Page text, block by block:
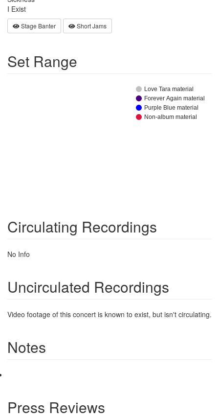
I Exist
Stage Banter Short Jams
Set Range
Love Tara material
Forever Again material
Purple Blue material
Non-album material
Circulating Recordings
No Info
Uncirculated Recordings
Video footage of this concert is known to exist, but isn't circulating.
Notes
Press Reviews